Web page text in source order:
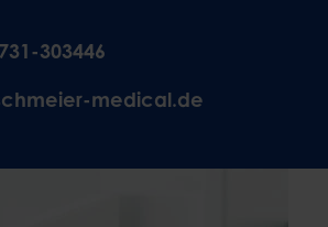
303446
medical.de